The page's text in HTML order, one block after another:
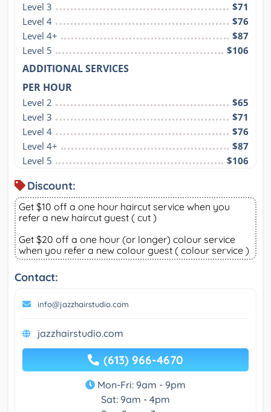
Level 3
$71
Level 4
$76
Level 4+
$87
Level 5
$106
ADDITIONAL SERVICES
PER HOUR
Level 2
$65
Level 3
$71
Level 4
$76
Level 4+
$87
Level 5
$106
Discount:
Get $10 off a one hour haircut service when you
refer a new haircut guest ( cut )
Get $20 off a one hour (or longer) colour service
when you refer a new colour guest ( colour service )
Contact:
info@jazzhairstudio.com
jazzhairstudio.com
(613) 966-4670
Mon-Fri: 9am - 9pm
Sat: 9am - 4pm